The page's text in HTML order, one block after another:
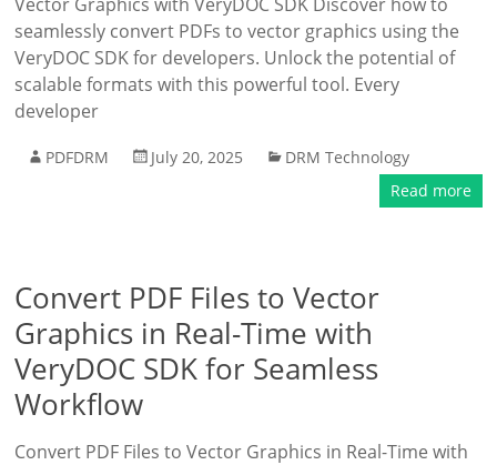
seamlessly convert PDFs to vector graphics using the
VeryDOC SDK for developers. Unlock the potential of
scalable formats with this powerful tool. Every
developer
PDFDRM July 20, 2025
DRM Technology
Read more
Convert PDF Files to Vector
Graphics in Real-Time with
VeryDOC SDK for Seamless
Workflow
Convert PDF Files to Vector Graphics in Real-Time with